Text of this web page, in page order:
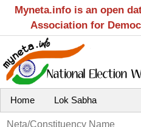
Myneta.info is an open
Association for
Home Lok Sabha